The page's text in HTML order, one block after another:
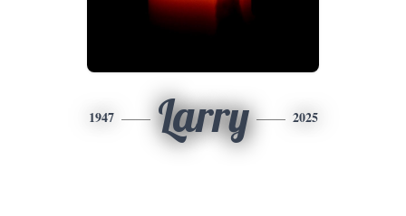
1947 Larry 2025